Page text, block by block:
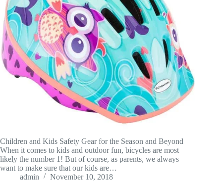
Children and Kids Safety Gear for the Season and Beyond
When it comes to kids and outdoor fun, bicycles are most
likely the number 1! But of course, as parents, we always
want to make sure that our kids are…
admin
November 10, 2018